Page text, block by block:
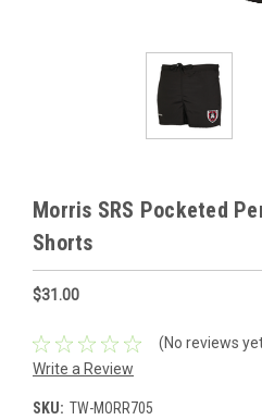
Morris SRS Pocketed
Shorts
$31.00
(No reviews
Write a Review
SKU: TW-MORR705